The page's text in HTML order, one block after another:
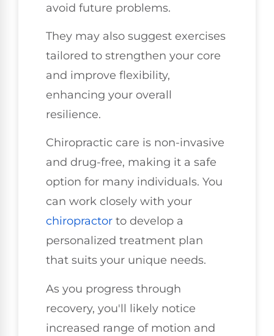
avoid future problems.
They may also suggest exercises
tailored to strengthen your core
and improve flexibility,
enhancing your overall
resilience.
Chiropractic care is non-invasive
and drug-free, making it a safe
option for many individuals. You
can work closely with your
chiropractor to develop a
personalized treatment plan
that suits your unique needs.
As you progress through
recovery, you'll likely notice
increased range of motion and